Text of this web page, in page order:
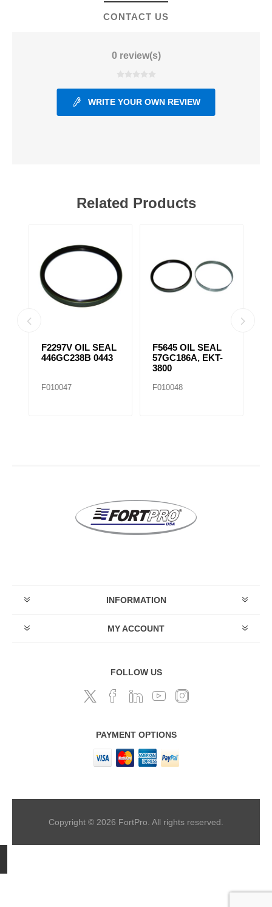
CONTACT US
0 review(s)
WRITE YOUR OWN REVIEW
Related Products
F2297V OIL SEAL
446GC238B 0443
F010047
F5645 OIL SEAL
57GC186A, EKT-
3800
F010048
INFORMATION
MY ACCOUNT
FOLLOW US
PAYMENT OPTIONS
Copyright © 2026 FortPro. All rights reserved.